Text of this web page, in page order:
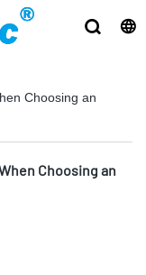
Choosing an
Choosing an